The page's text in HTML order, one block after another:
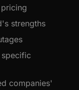
strengths
companies'